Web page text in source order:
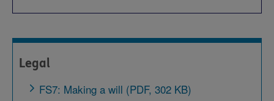
Legal
FS7: Making a will (PDF, 302 KB)